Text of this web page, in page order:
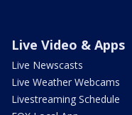
Live Video & Apps
Live Newscasts
Live Weather Webcams
Livestreaming Schedule